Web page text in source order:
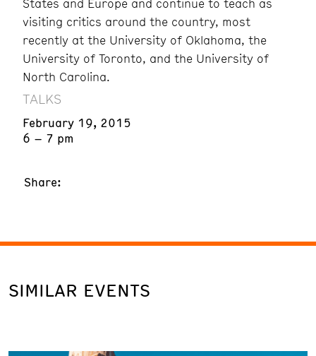
visiting critics around the country, most
recently at the University of Oklahoma, the
University of Toronto, and the University of
North Carolina.
TALKS
February 19, 2015
6 – 7 pm
Share:
SIMILAR EVENTS